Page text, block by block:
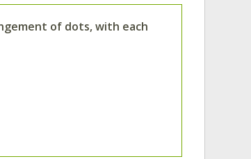
of dots, with each